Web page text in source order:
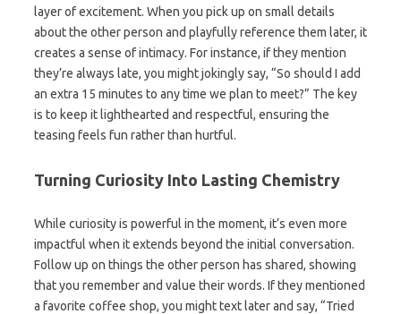
layer of excitement. When you pick up on small details
about the other person and playfully reference them later, it
creates a sense of intimacy. For instance, if they mention
they’re always late, you might jokingly say, “So should I add
an extra 15 minutes to any time we plan to meet?” The key
is to keep it lighthearted and respectful, ensuring the
teasing feels fun rather than hurtful.
Turning Curiosity Into Lasting Chemistry
While curiosity is powerful in the moment, it’s even more
impactful when it extends beyond the initial conversation.
Follow up on things the other person has shared, showing
that you remember and value their words. If they mentioned
a favorite coffee shop, you might text later and say, “Tried